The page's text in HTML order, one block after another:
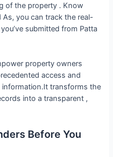
of the property . Know
you can track the real-
submitted from Patta
property owners
access and
transforms the
into a transparent ,
Before You